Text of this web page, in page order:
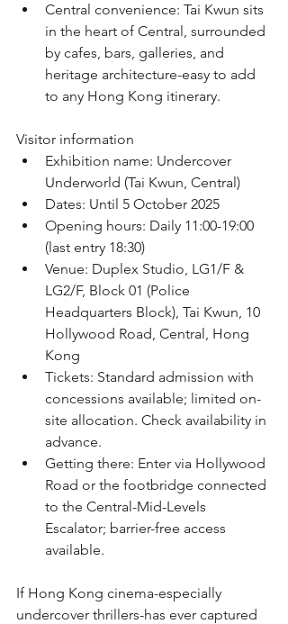
﻿﻿Central convenience: Tai Kwun sits
in the heart of Central, surrounded
by cafes, bars, galleries, and
heritage architecture-easy to add
to any Hong Kong itinerary.
Visitor information
﻿﻿Exhibition name: Undercover
Underworld (Tai Kwun, Central)
﻿﻿Dates: Until 5 October 2025
﻿﻿Opening hours: Daily 11:00-19:00
(last entry 18:30)
﻿﻿Venue: Duplex Studio, LG1/F &
LG2/F, Block 01 (Police
Headquarters Block), Tai Kwun, 10
Hollywood Road, Central, Hong
Kong
﻿﻿Tickets: Standard admission with
concessions available; limited on-
site allocation. Check availability in
advance.
﻿﻿Getting there: Enter via Hollywood
Road or the footbridge connected
to the Central-Mid-Levels
Escalator; barrier-free access
available.
If Hong Kong cinema-especially
undercover thrillers-has ever captured